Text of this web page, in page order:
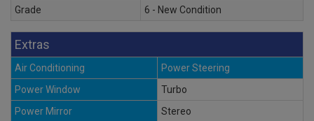
Grade
6 - New Condition
Extras
Air Conditioning
Power Steering
Power Window
Turbo
Power Mirror
Stereo